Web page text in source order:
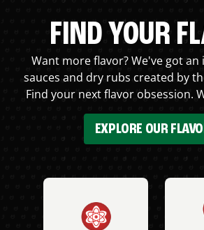
FIND YOUR
Want more flavor? We've got
sauces and dry rubs created by
Find your next flavor obsession.
EXPLORE OUR